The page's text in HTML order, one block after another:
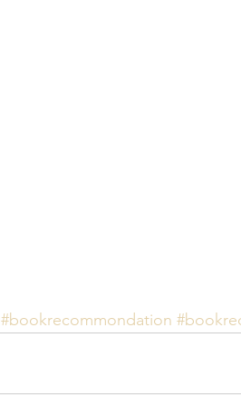
#bookrecommondation